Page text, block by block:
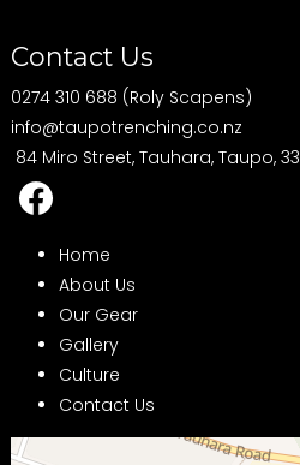
Contact Us
0274 310 688 (Roly Scapens)
info@taupotrenching.co.nz
84 Miro Street, Tauhara, Taupo,
Home
About Us
Our Gear
Gallery
Culture
Contact Us